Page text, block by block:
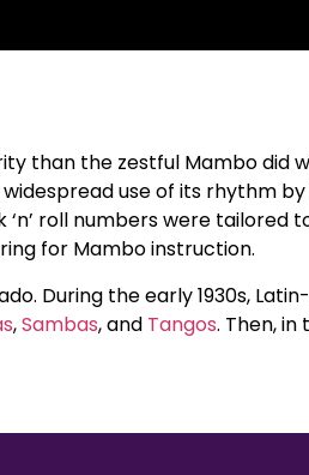
than the zestful Mambo did
use of its rhythm by
roll numbers were tailored
for Mambo instruction.
During the early 1930s,
,Sambas, and Tangos. Then, in